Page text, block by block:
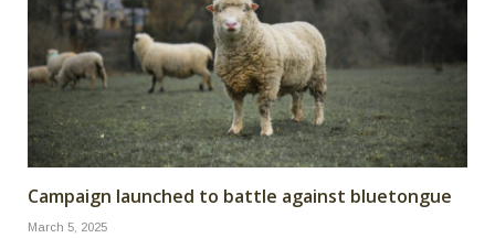
Campaign launched to battle against bluetongue
March 5, 2025